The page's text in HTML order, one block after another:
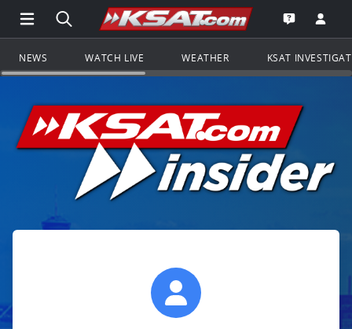
Open Main Menu Navigation
Search all of KSAT.comGo to the
Open the
NEWS WATCH LIVE WEATHER KSAT